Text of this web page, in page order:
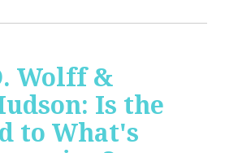
Wolff &
Is the
to What's